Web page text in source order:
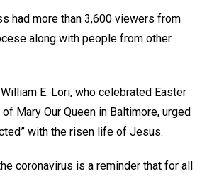
had more than 3,600 viewers from
along with people from other
E. Lori, who celebrated Easter
Mary Our Queen in Baltimore, urged
with the risen life of Jesus.
coronavirus is a reminder that for all